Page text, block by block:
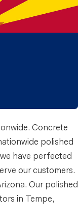
Concrete
polished
have perfected
our customers.
Our polished
in Tempe,